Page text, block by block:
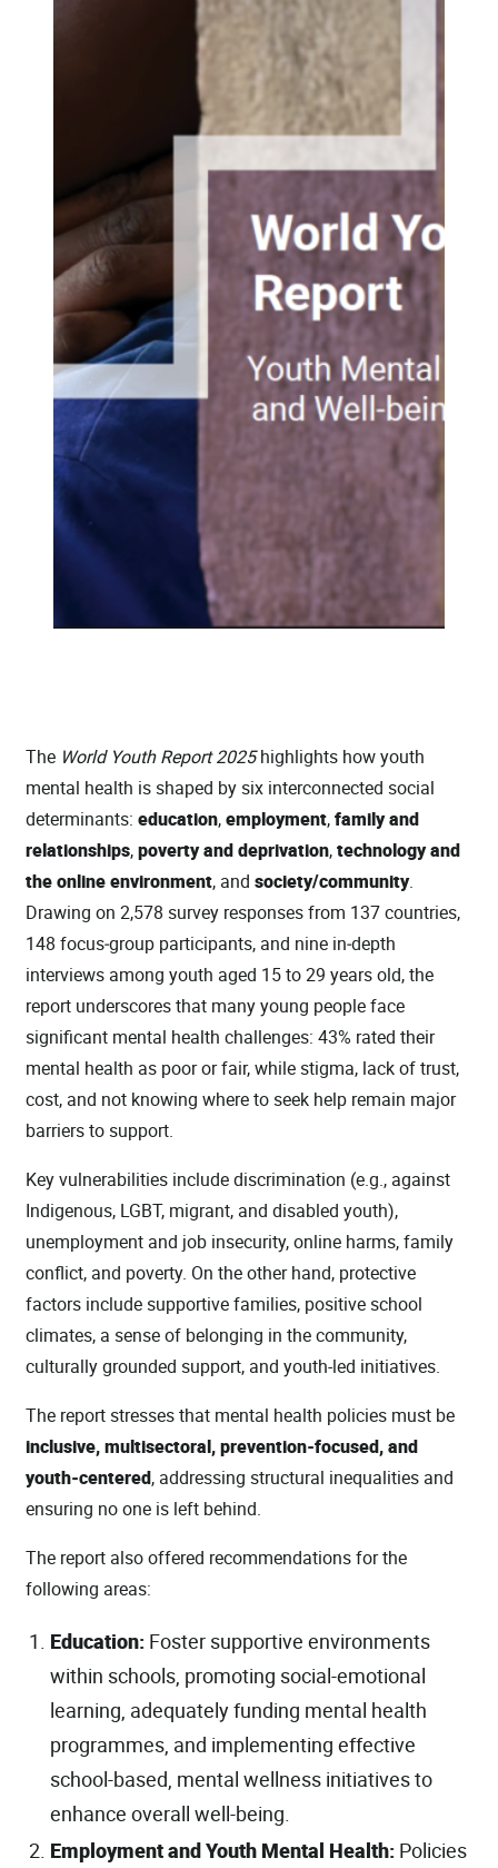
The World Youth Report 2025highlights how youth
mental health is shaped by six interconnected social
determinants: education,employment,family and
relationships,poverty and deprivation,technology and
the online environment, and society/community.
Drawing on 2,578 survey responses from 137 countries,
148 focus‑group participants, and nine in‑depth
interviews among youth aged 15 to 29 years old, the
report underscores that many young people face
significant mental health challenges: 43% rated their
mental health as poor or fair, while stigma, lack of trust,
cost, and not knowing where to seek help remain major
barriers to support.
Key vulnerabilities include discrimination (e.g., against
Indigenous, LGBT, migrant, and disabled youth),
unemployment and job insecurity, online harms, family
conflict, and poverty. On the other hand, protective
factors include supportive families, positive school
climates, a sense of belonging in the community,
culturally grounded support, and youth-led initiatives.
The report stresses that mental health policies must be
inclusive, multisectoral, prevention‑focused, and
youth‑centered, addressing structural inequalities and
ensuring no one is left behind.
The report also offered recommendations for the
following areas:
Education: Foster supportive environments
within schools, promoting social-emotional
learning, adequately funding mental health
programmes, and implementing effective
school-based, mental wellness initiatives to
enhance overall well-being.
Employment and Youth Mental Health: Policies